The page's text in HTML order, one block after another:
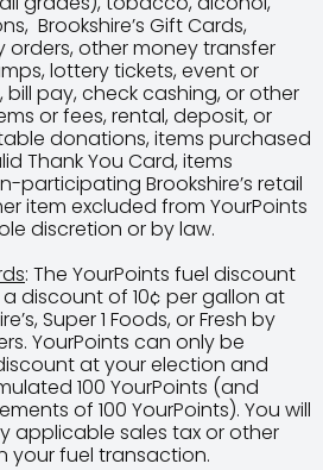
Brookshire’s Gift Cards,
orders, other money transfer
lottery tickets, event or
pay, check cashing, or other
or fees, rental, deposit, or
donations, items purchased
Thank You Card, items
participating Brookshire’s retail
item excluded from YourPoints
discretion or by law.
: The YourPoints fuel discount
discount of 10¢ per gallon at
Super 1 Foods, or Fresh by
YourPoints can only be
at your election and
100 YourPoints (and
of 100 YourPoints). You will
applicable sales tax or other
your fuel transaction.